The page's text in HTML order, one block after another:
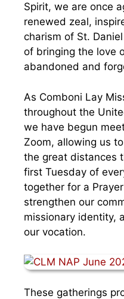
Spirit, we are once
renewed zeal,
charism of St.
of bringing the love
abandoned and
As Comboni Lay
throughout the
we have begun
Zoom, allowing us
the great distances
first Tuesday of
together for a
strengthen our
missionary identity,
our vocation.
These gatherings